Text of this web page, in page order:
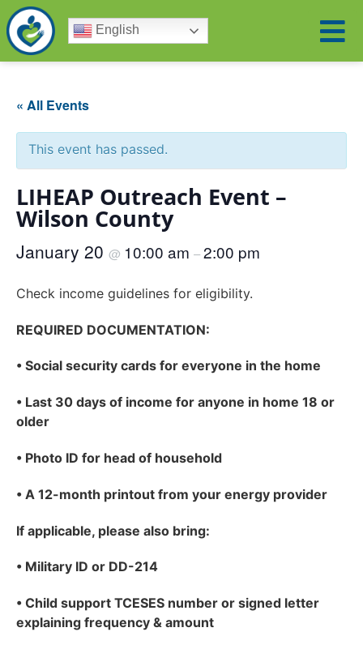
English
« All Events
This event has passed.
LIHEAP Outreach Event –
Wilson County
January 20 @ 10:00 am –2:00 pm
Check income guidelines for eligibility.
REQUIRED DOCUMENTATION:
• Social security cards for everyone in the home
• Last 30 days of income for anyone in home 18 or
older
• Photo ID for head of household
• A 12-month printout from your energy provider
If applicable, please also bring:
• Military ID or DD-214
• Child support TCESES number or signed letter
explaining frequency & amount